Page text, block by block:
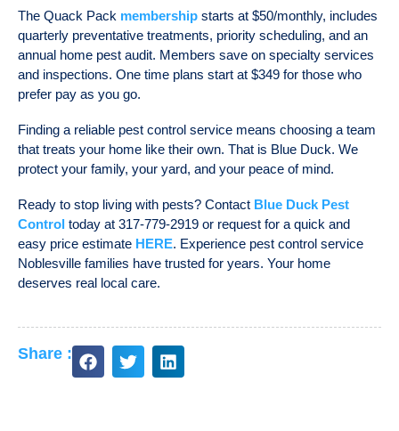
The Quack Pack membership starts at $50/monthly, includes
quarterly preventative treatments, priority scheduling, and an
annual home pest audit. Members save on specialty services
and inspections. One time plans start at $349 for those who
prefer pay as you go.
Finding a reliable pest control service means choosing a team
that treats your home like their own. That is Blue Duck. We
protect your family, your yard, and your peace of mind.
Ready to stop living with pests? Contact Blue Duck Pest
Control today at 317-779-2919 or request for a quick and
easy price estimate HERE. Experience pest control service
Noblesville families have trusted for years. Your home
deserves real local care.
Share :